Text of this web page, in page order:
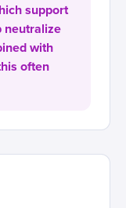
support
neutralize
with
often